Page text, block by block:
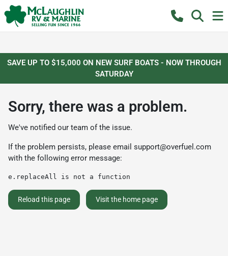
SAVE UP TO $15,000 ON NEW SURF BOATS - NOW THROUGH
SATURDAY
Sorry, there was a problem.
We've notified our team of the issue.
If the problem persists, please email support@overfuel.com
with the following error message:
e.replaceAll is not a function
Reload this page Visit the home page